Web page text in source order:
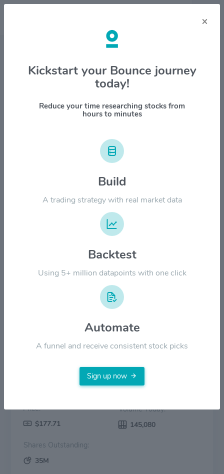
Stock & Company Details
GATX Corp. $GATX
1M 6M 1Y YTD ALL
2024
Price:
$177.71
Volume Today:
145,080
Shares Outstanding:
35M
×
Kickstart your Bounce journey
today!
Reduce your time researching stocks from
hours to minutes
Build
A trading strategy with real market data
Backtest
Using 5+ million datapoints with one click
Automate
A funnel and receive consistent stock picks
Sign up now